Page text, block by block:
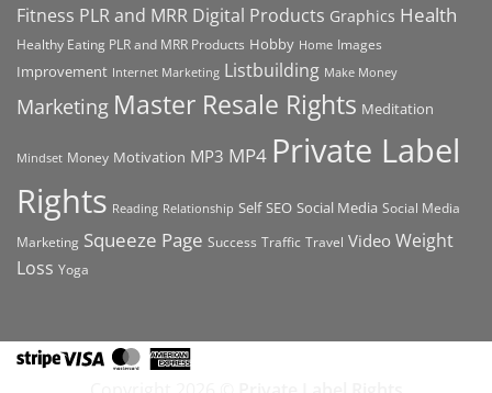
Fitness PLR and MRR Digital Products Graphics Health
Healthy Eating PLR and MRR Products Hobby Home Images
Improvement Internet Marketing Listbuilding Make Money
Marketing Master Resale Rights Meditation
Mindset Money Motivation MP3 MP4 Private Label
Rights Reading Relationship Self SEO Social Media Social Media
Marketing Squeeze Page Success Traffic Travel Video Weight
Loss Yoga
StripeVisa MasterCard
American